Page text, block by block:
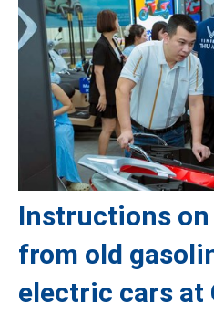
Instructions
from old
electric cars at